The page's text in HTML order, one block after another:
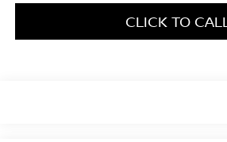
CLICK TO CALL